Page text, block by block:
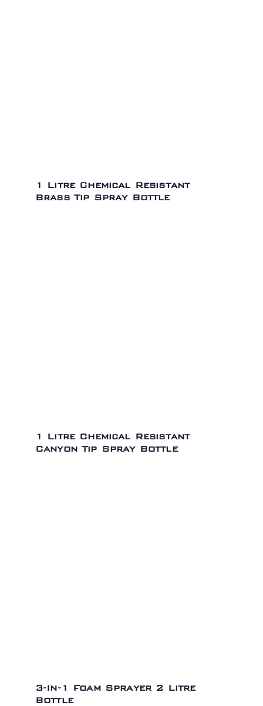
1 Litre Chemical Resistant
Brass Tip Spray Bottle
1 Litre Chemical Resistant
Canyon Tip Spray Bottle
3-In-1 Foam Sprayer 2 Litre
Bottle